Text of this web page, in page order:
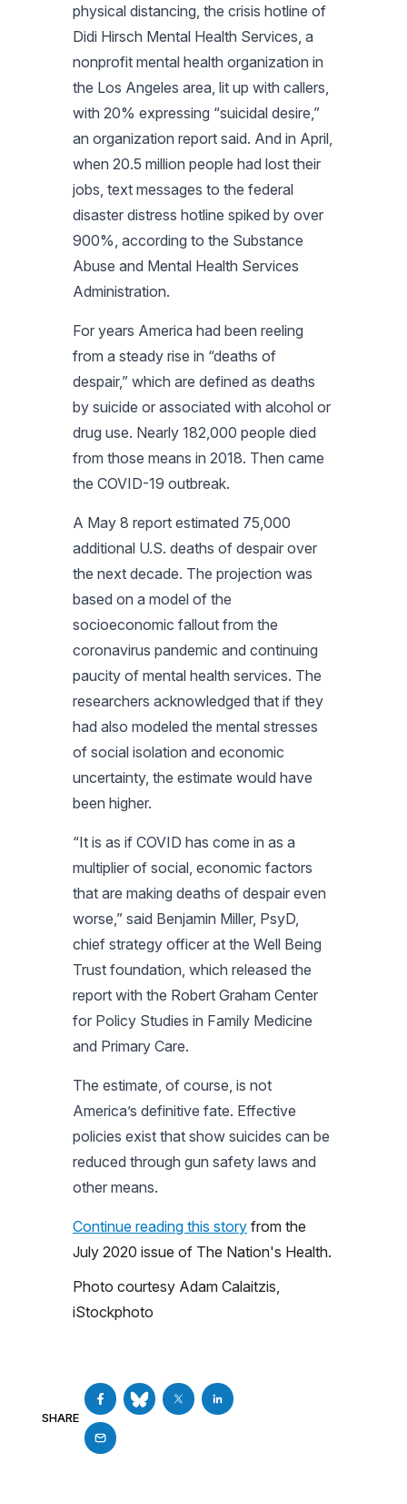
physical distancing, the crisis hotline of
Didi Hirsch Mental Health Services, a
nonprofit mental health organization in
the Los Angeles area, lit up with callers,
with 20% expressing “suicidal desire,”
an organization report said. And in April,
when 20.5 million people had lost their
jobs, text messages to the federal
disaster distress hotline spiked by over
900%, according to the Substance
Abuse and Mental Health Services
Administration.
For years America had been reeling
from a steady rise in “deaths of
despair,” which are defined as deaths
by suicide or associated with alcohol or
drug use. Nearly 182,000 people died
from those means in 2018. Then came
the COVID-19 outbreak.
A May 8 report estimated 75,000
additional U.S. deaths of despair over
the next decade. The projection was
based on a model of the
socioeconomic fallout from the
coronavirus pandemic and continuing
paucity of mental health services. The
researchers acknowledged that if they
had also modeled the mental stresses
of social isolation and economic
uncertainty, the estimate would have
been higher.
“It is as if COVID has come in as a
multiplier of social, economic factors
that are making deaths of despair even
worse,” said Benjamin Miller, PsyD,
chief strategy officer at the Well Being
Trust foundation, which released the
report with the Robert Graham Center
for Policy Studies in Family Medicine
and Primary Care.
The estimate, of course, is not
America’s definitive fate. Effective
policies exist that show suicides can be
reduced through gun safety laws and
other means.
Continue reading this story from the
July 2020 issue of The Nation's Health.
Photo courtesy Adam Calaitzis,
iStockphoto
SHARE